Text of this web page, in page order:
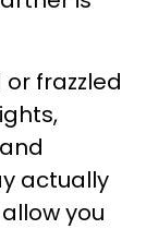
frazzled
actually
you